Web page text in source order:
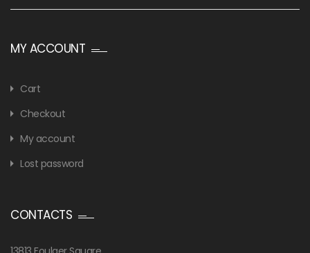
MY ACCOUNT
Cart
Checkout
My account
Lost password
CONTACTS